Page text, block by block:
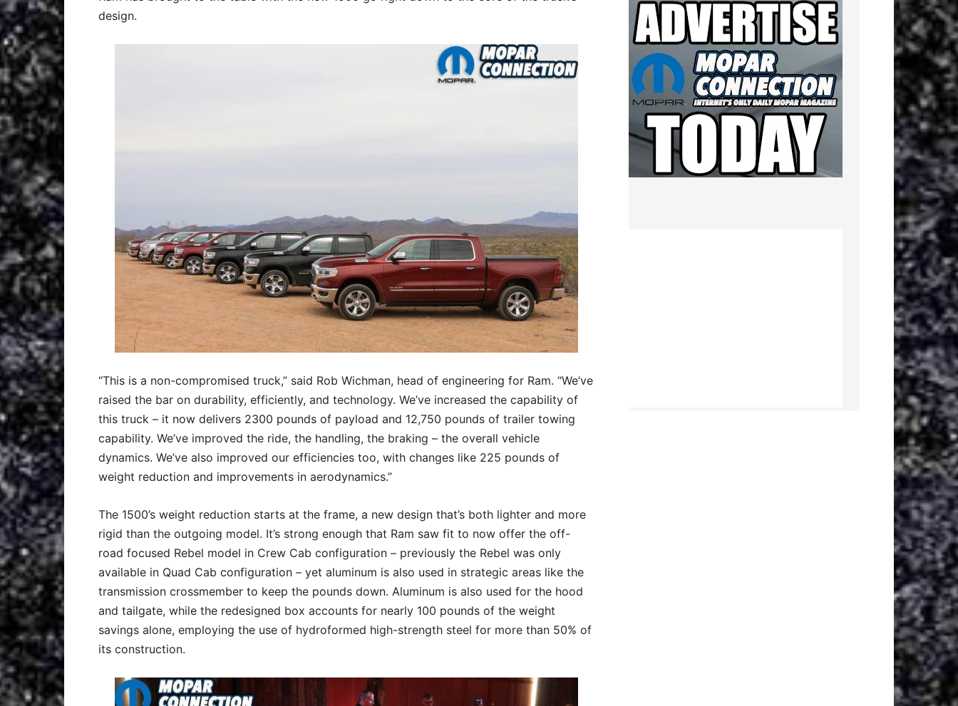
design.
“This is a non-compromised truck,” said Rob Wichman, head of engineering for Ram. “We’ve
raised the bar on durability, efficiently, and technology. We’ve increased the capability of
this truck – it now delivers 2300 pounds of payload and 12,750 pounds of trailer towing
capability. We’ve improved the ride, the handling, the braking – the overall vehicle
dynamics. We’ve also improved our efficiencies too, with changes like 225 pounds of
weight reduction and improvements in aerodynamics.”
The 1500’s weight reduction starts at the frame, a new design that’s both lighter and more
rigid than the outgoing model. It’s strong enough that Ram saw fit to now offer the off-
road focused Rebel model in Crew Cab configuration – previously the Rebel was only
available in Quad Cab configuration – yet aluminum is also used in strategic areas like the
transmission crossmember to keep the pounds down. Aluminum is also used for the hood
and tailgate, while the redesigned box accounts for nearly 100 pounds of the weight
savings alone, employing the use of hydroformed high-strength steel for more than 50% of
its construction.